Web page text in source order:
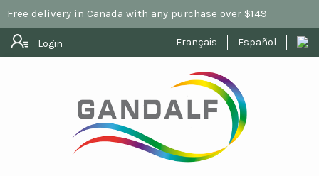
Free delivery in Canada with any purchase over $149
Français Español
Login